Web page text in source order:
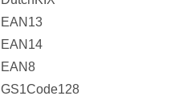
EAN13
EAN14
EAN8
GS1Code128